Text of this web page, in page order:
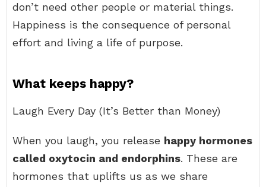
don’t need other people or material things.
Happiness is the consequence of personal
effort and living a life of purpose.
What keeps happy?
Laugh Every Day (It’s Better than Money)
When you laugh, you release happy hormones
called oxytocin and endorphins. These are
hormones that uplifts us as we share